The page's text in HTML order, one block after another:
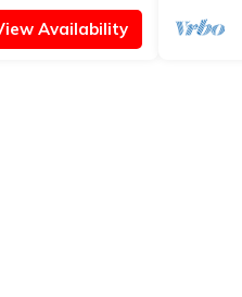
Availability